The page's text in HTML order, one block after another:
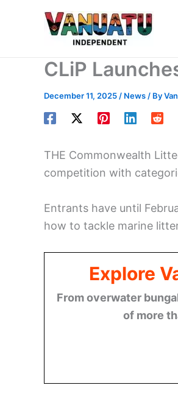
CLiP
December 11, 2025 / News / By
THE Commonwealth
competition with
Entrants have until
how to tackle marine
Explore
From overwater
of more